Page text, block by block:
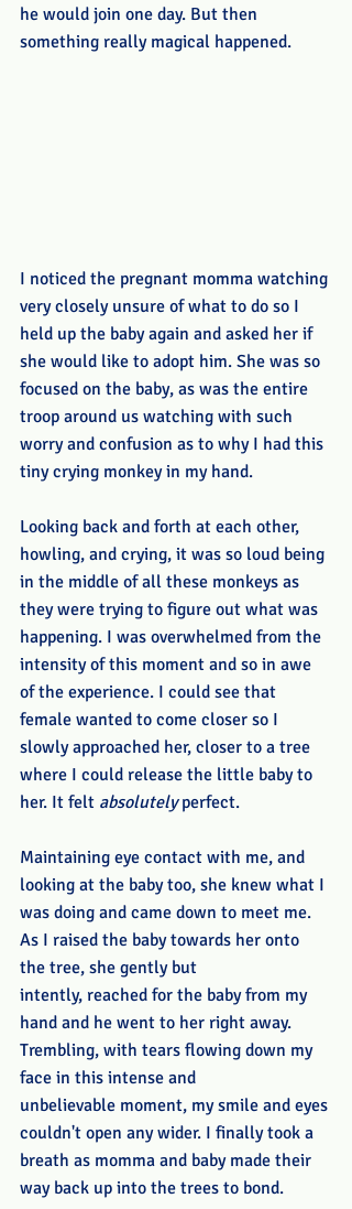
he would join one day. But then
something really magical happened.
I noticed the pregnant momma watching
very closely unsure of what to do so I
held up the baby again and asked her if
she would like to adopt him. She was so
focused on the baby, as was the entire
troop around us watching with such
worry and confusion as to why I had this
tiny crying monkey in my hand.
Looking back and forth at each other,
howling, and crying, it was so loud being
in the middle of all these monkeys as
they were trying to figure out what was
happening. I was overwhelmed from the
intensity of this moment and so in awe
of the experience. I could see that
female wanted to come closer so I
slowly approached her, closer to a tree
where I could release the little baby to
her. It felt absolutely perfect.
Maintaining eye contact with me, and
looking at the baby too, she knew what I
was doing and came down to meet me.
As I raised the baby towards her onto
the tree, she gently but
intently, reached for the baby from my
hand and he went to her right away.
Trembling, with tears flowing down my
face in this intense and
unbelievable moment, my smile and eyes
couldn't open any wider. I finally took a
breath as momma and baby made their
way back up into the trees to bond.